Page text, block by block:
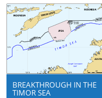
BREAKTHROUGH IN THE
TIMOR SEA